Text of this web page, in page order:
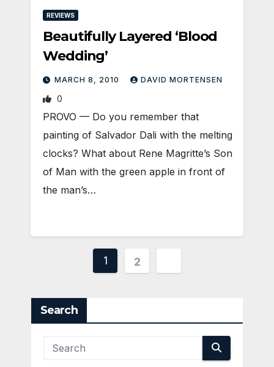
REVIEWS
Beautifully Layered ‘Blood
Wedding’
MARCH 8, 2010 DAVID MORTENSEN
0
PROVO — Do you remember that
painting of Salvador Dali with the melting
clocks? What about Rene Magritte’s Son
of Man with the green apple in front of
the man’s…
Posts
1 2
Search